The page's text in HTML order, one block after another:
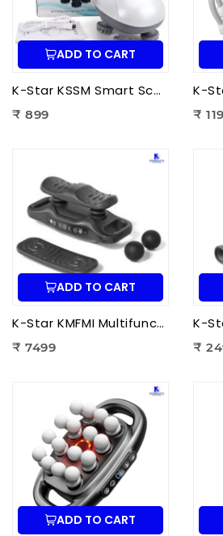
ADD TO CART
K-Star KSSM Smart Scalp Massager | Hair Growth Stimulation, Stress Relief, Relaxation & Dandruff Reduction
₹ 899 ₹
ADD TO CART
K-Star KMFMI Multifunctional Fascia Massage Instrument | Deep Tissue Fascia Massager for Pain Relief & Muscle Recovery
₹ 7499 ₹
ADD TO CART